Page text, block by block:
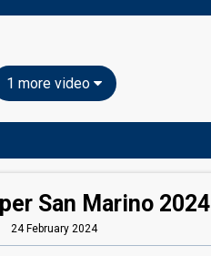
1 more video
San Marino 2024
24 February 2024